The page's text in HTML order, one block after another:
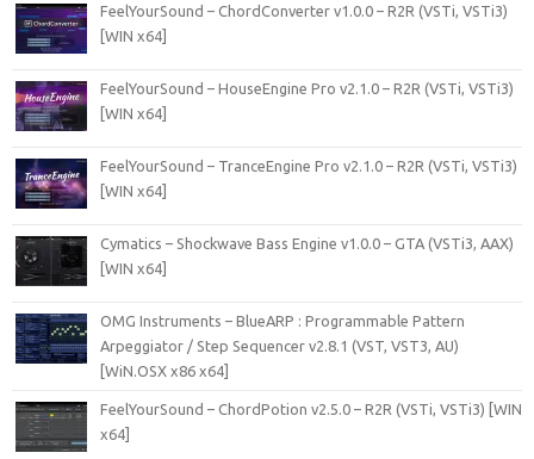
FeelYourSound – ChordConverter v1.0.0 – R2R (VSTi, VSTi3)
[WIN x64]
FeelYourSound – HouseEngine Pro v2.1.0 – R2R (VSTi, VSTi3)
[WIN x64]
FeelYourSound – TranceEngine Pro v2.1.0 – R2R (VSTi, VSTi3)
[WIN x64]
Cymatics – Shockwave Bass Engine v1.0.0 – GTA (VSTi3, AAX)
[WIN x64]
OMG Instruments – BlueARP : Programmable Pattern
Arpeggiator / Step Sequencer v2.8.1 (VST, VST3, AU)
[WiN.OSX x86 x64]
FeelYourSound – ChordPotion v2.5.0 – R2R (VSTi, VSTi3) [WIN
x64]